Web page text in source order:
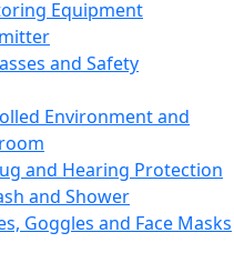
Equipment
and Safety
Environment and
and Hearing Protection
and Shower
Goggles and Face Masks